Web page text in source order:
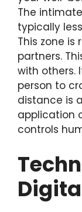
The
typically
This zone
partners.
with others.
person to
distance is
application
controls